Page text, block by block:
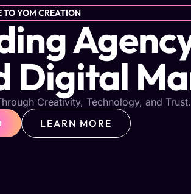
TO YOM CREATION
Digital
Creativity, Technology, and Trust.
LEARN MORE